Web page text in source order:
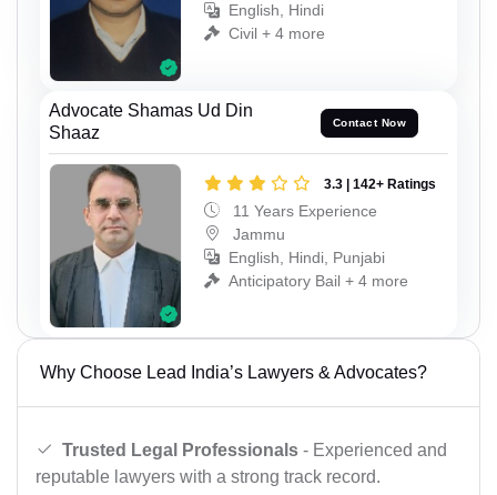
English, Hindi
Civil + 4 more
Advocate Shamas Ud Din
Shaaz
Contact Now
3.3 | 142+ Ratings
11 Years Experience
Jammu
English, Hindi, Punjabi
Anticipatory Bail + 4 more
Why Choose Lead India’s Lawyers & Advocates?
Trusted Legal Professionals - Experienced and
reputable lawyers with a strong track record.